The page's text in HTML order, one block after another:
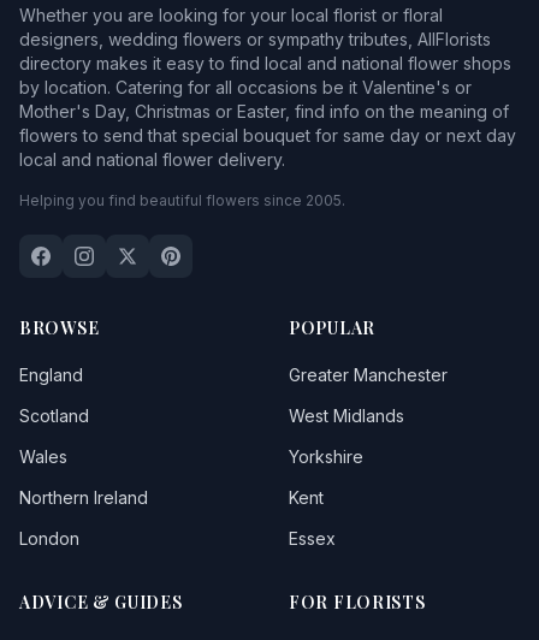
Whether you are looking for your local florist or floral
designers, wedding flowers or sympathy tributes, AllFlorists
directory makes it easy to find local and national flower shops
by location. Catering for all occasions be it Valentine's or
Mother's Day, Christmas or Easter, find info on the meaning of
flowers to send that special bouquet for same day or next day
local and national flower delivery.
Helping you find beautiful flowers since 2005.
BROWSE
England
Scotland
Wales
Northern Ireland
London
POPULAR
Greater Manchester
West Midlands
Yorkshire
Kent
Essex
ADVICE & GUIDES FOR FLORISTS